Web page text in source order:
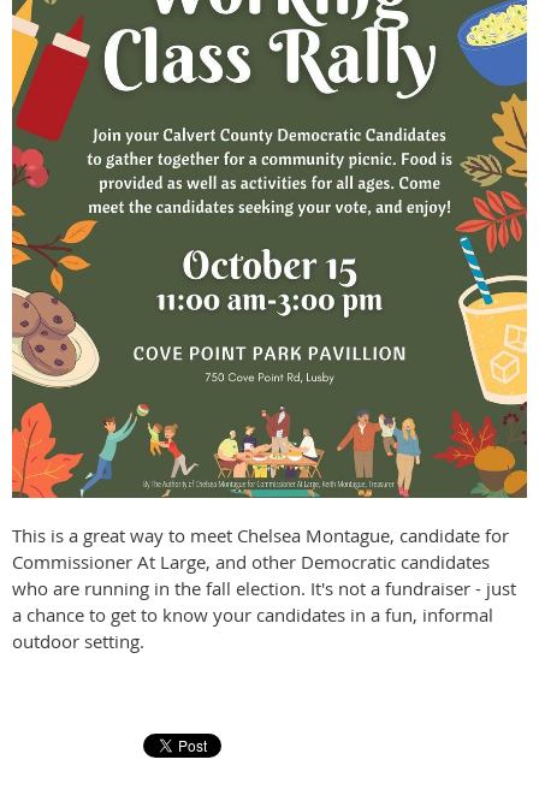
This is a great way to meet Chelsea Montague, candidate for
Commissioner At Large, and other Democratic candidates
who are running in the fall election. It's not a fundraiser - just
a chance to get to know your candidates in a fun, informal
outdoor setting.